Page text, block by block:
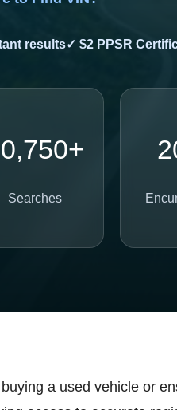
results✓ $2 PPSR
Searches
a used vehicle or